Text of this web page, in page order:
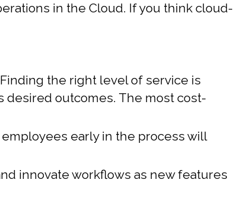
in the Cloud. If you think cloud-
the right level of service is
desired outcomes. The most cost-
early in the process will
innovate workflows as new features